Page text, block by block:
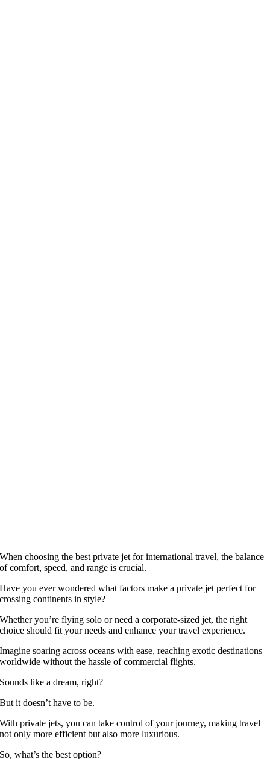
When choosing the best private jet for international travel, the balance
of comfort, speed, and range is crucial.
Have you ever wondered what factors make a private jet perfect for
crossing continents in style?
Whether you’re flying solo or need a corporate-sized jet, the right
choice should fit your needs and enhance your travel experience.
Imagine soaring across oceans with ease, reaching exotic destinations
worldwide without the hassle of commercial flights.
Sounds like a dream, right?
But it doesn’t have to be.
With private jets, you can take control of your journey, making travel
not only more efficient but also more luxurious.
So, what’s the best option?